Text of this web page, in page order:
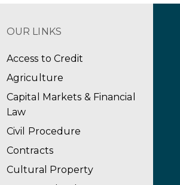
OUR LINKS
Access to Credit
Agriculture
Capital Markets & Financial
Law
Civil Procedure
Contracts
Cultural Property